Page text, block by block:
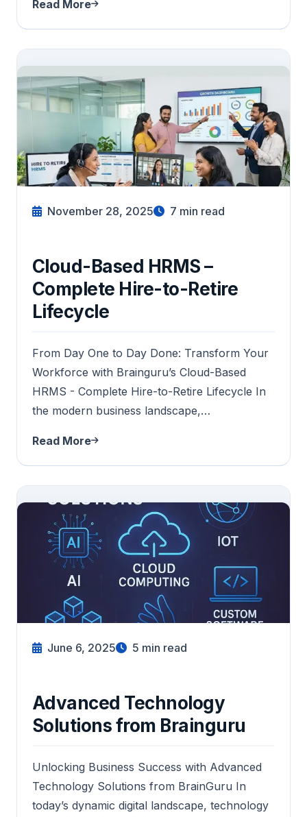
Read More
November 28, 2025 7 min read
Cloud-Based HRMS –
Complete Hire-to-Retire
Lifecycle
From Day One to Day Done: Transform Your
Workforce with Brainguru’s Cloud-Based
HRMS - Complete Hire-to-Retire Lifecycle In
the modern business landscape,…
Read More
June 6, 2025 5 min read
Advanced Technology
Solutions from Brainguru
Unlocking Business Success with Advanced
Technology Solutions from BrainGuru In
today’s dynamic digital landscape, technology